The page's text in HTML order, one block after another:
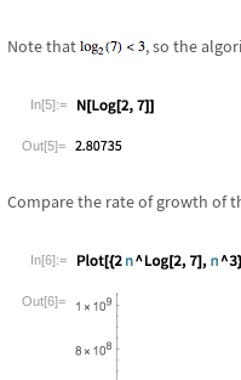
Note that , so the
In[5]:=
Out[5]=
Compare the rate of growth of
In[6]:=
Out[6]=